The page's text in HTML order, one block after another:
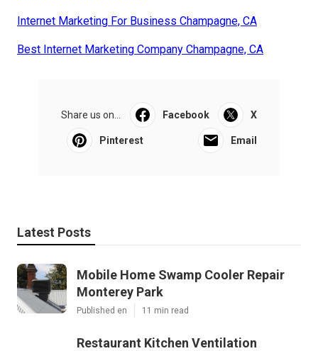
Internet Marketing For Business Champagne, CA
Best Internet Marketing Company Champagne, CA
Share us on... Facebook X
Pinterest Email
Latest Posts
Mobile Home Swamp Cooler Repair
Monterey Park
Published en 11 min read
Restaurant Kitchen Ventilation